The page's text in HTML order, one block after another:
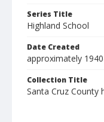
Series Title
Highland School
Date Created
approximately
Collection Title
Santa Cruz